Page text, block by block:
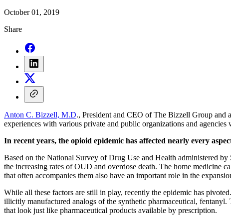
October 01, 2019
Share
Anton C. Bizzell, M.D., President and CEO of The Bizzell Group and
experiences with various private and public organizations and
In recent years, the opioid epidemic has affected nearly every
Based on the National Survey of Drug Use and Health administered
the increasing rates of OUD and overdose death. The home medicine
that often accompanies them also have an important role in the
While all these factors are still in play, recently the epidemic has
illicitly manufactured analogs of the synthetic pharmaceutical,
that look just like pharmaceutical products available by prescription.